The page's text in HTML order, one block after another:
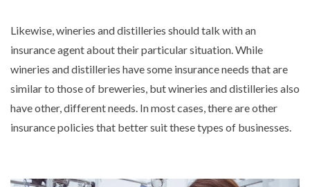
Likewise, wineries and distilleries should talk with an
insurance agent about their particular situation. While
wineries and distilleries have some insurance needs that are
similar to those of breweries, but wineries and distilleries also
have other, different needs. In most cases, there are other
insurance policies that better suit these types of businesses.